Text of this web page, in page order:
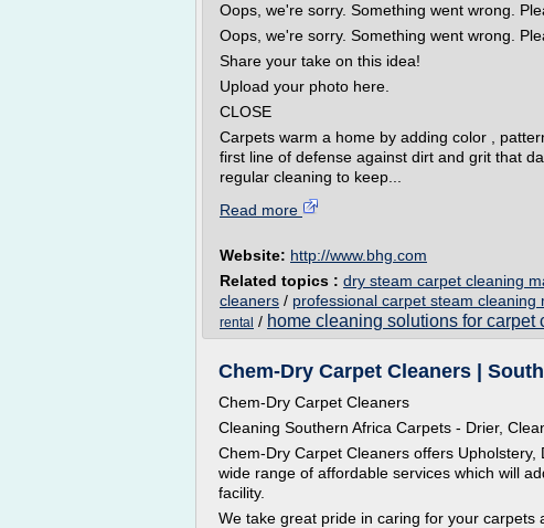
Oops, we're sorry. Something went wrong.
Oops, we're sorry. Something went wrong.
Share your take on this idea!
Upload your photo here.
CLOSE
Carpets warm a home by adding color ,
first line of defense against dirt and grit that
regular cleaning to keep...
Read more
Website: http://www.bhg.com
Related topics : dry steam carpet cleaning
cleaners / professional carpet steam cleaning
rental / home cleaning solutions for carpet
Chem-Dry Carpet Cleaners |
Chem-Dry Carpet Cleaners
Cleaning Southern Africa Carpets - Drier,
Chem-Dry Carpet Cleaners offers
wide range of affordable services which will
facility.
We take great pride in caring for your carpets